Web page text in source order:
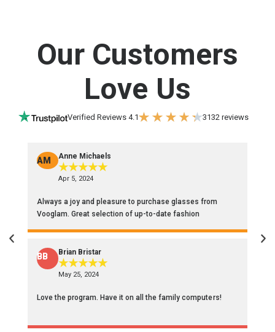
Our Customers
Love Us
Verified Reviews 4.1 3132 reviews
AM Anne Michaels
★★★★★
Apr 5, 2024
Always a joy and pleasure to purchase glasses from
Vooglam. Great selection of up-to-date fashion
BB Brian Bristar
★★★★★
May 25, 2024
Love the program. Have it on all the family computers!